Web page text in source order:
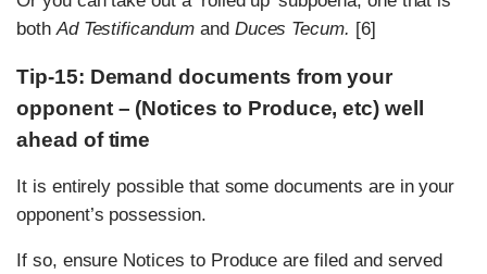
both Ad Testificandum andDuces Tecum. [6]
Tip-15: Demand documents from your
opponent – (Notices to Produce, etc) well
ahead of time
It is entirely possible that some documents are in your
opponent’s possession.
If so, ensure Notices to Produce are filed and served